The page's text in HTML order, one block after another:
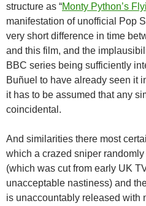
structure as “Monty Python’s
manifestation of unofficial Pop
very short difference in time
and this film, and the
BBC series being sufficiently
Buñuel to have already seen it
it has to be assumed that any
coincidental.
And similarities there most
which a crazed sniper
(which was cut from early UK
unacceptable nastiness) and
is unaccountably released with